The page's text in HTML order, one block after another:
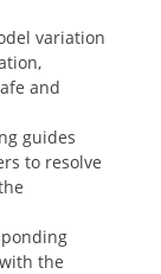
variation
and
guides
to resolve
the